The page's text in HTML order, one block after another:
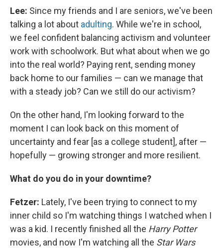
Lee: Since my friends and I are seniors, we've been
talking a lot about adulting. While we're in school,
we feel confident balancing activism and volunteer
work with schoolwork. But what about when we go
into the real world? Paying rent, sending money
back home to our families — can we manage that
with a steady job? Can we still do our activism?
On the other hand, I'm looking forward to the
moment I can look back on this moment of
uncertainty and fear [as a college student], after —
hopefully — growing stronger and more resilient.
What do you do in your downtime?
Fetzer: Lately, I've been trying to connect to my
inner child so I'm watching things I watched when I
was a kid. I recently finished all the Harry Potter
movies, and now I'm watching all the Star Wars